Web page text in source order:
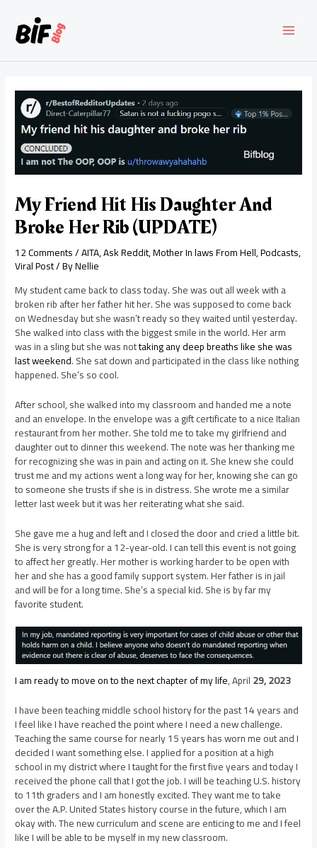
content
My Friend Hit His Daughter And
Broke Her Rib (UPDATE)
12 Comments/AITA,Ask Reddit,Mother In laws From Hell,Podcasts,
Viral Post/ ByNellie
My student came back to class today. She was out all week with a
broken rib after her father hit her. She was supposed to come back
on Wednesday but she wasn’t ready so they waited until yesterday.
She walked into class with the biggest smile in the world. Her arm
was in a sling but she was nottaking any deep breaths like she was
last weekend. She sat down and participated in the class like nothing
happened. She’s so cool.
After school, she walked into my classroom and handed me a note
and an envelope. In the envelope was a gift certificate to a nice Italian
restaurant from her mother. She told me to take my girlfriend and
daughter out to dinner this weekend. The note was her thanking me
for recognizing she was in pain and acting on it. She knew she could
trust me and my actions went a long way for her, knowing she can go
to someone she trusts if she is in distress. She wrote me a similar
letter last week but it was her reiterating what she said.
She gave me a hug and left and I closed the door and cried a little bit.
She is very strong for a 12-year-old. I can tell this event is not going
to affect her greatly. Her mother is working harder to be open with
her and she has a good family support system. Her father is in jail
and will be for a long time. She’s a special kid. She is by far my
favorite student.
I am ready to move on to the next chapter of my life, April29, 2023
I have been teaching middle school history for the past 14 years and
I feel like I have reached the point where I need a new challenge.
Teaching the same course for nearly 15 years has worn me out and I
decided I want something else. I applied for a position at a high
school in my district where I taught for the first five years and today I
received the phone call that I got the job. I will be teaching U.S. history
to 11th graders and I am honestly excited. They want me to take
over the A.P. United States history course in the future, which I am
okay with. The new curriculum and scene are enticing to me and I feel
like I will be able to be myself in my new classroom.